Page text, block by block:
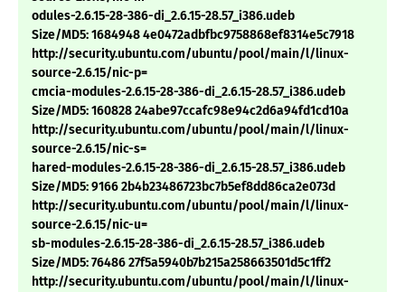
odules-2.6.15-28-386-di_2.6.15-28.57_i386.udeb
Size/MD5: 1684948 4e0472adbfbc9758868ef8314e5c7918
http://security.ubuntu.com/ubuntu/pool/main/l/linux-
source-2.6.15/nic-p=
cmcia-modules-2.6.15-28-386-di_2.6.15-28.57_i386.udeb
Size/MD5: 160828 24abe97ccafc98e94c2d6a94fd1cd10a
http://security.ubuntu.com/ubuntu/pool/main/l/linux-
source-2.6.15/nic-s=
hared-modules-2.6.15-28-386-di_2.6.15-28.57_i386.udeb
Size/MD5: 9166 2b4b23486723bc7b5ef8dd86ca2e073d
http://security.ubuntu.com/ubuntu/pool/main/l/linux-
source-2.6.15/nic-u=
sb-modules-2.6.15-28-386-di_2.6.15-28.57_i386.udeb
Size/MD5: 76486 27f5a5940b7b215a258663501d5c1ff2
http://security.ubuntu.com/ubuntu/pool/main/l/linux-